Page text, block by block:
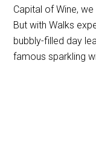
Capital of Wine,
But with Walks
bubbly-filled day
famous sparkling